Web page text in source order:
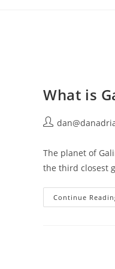
What is
Post
The planet of
the third closest
Continue